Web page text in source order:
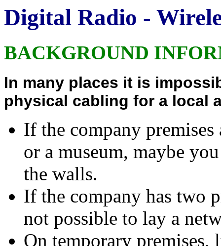
Digital Radio -
BACKGROUND
In many places it is
physical cabling for a local
If the company
or a museum, maybe
the walls.
If the company has two
not possible to lay a
On temporary